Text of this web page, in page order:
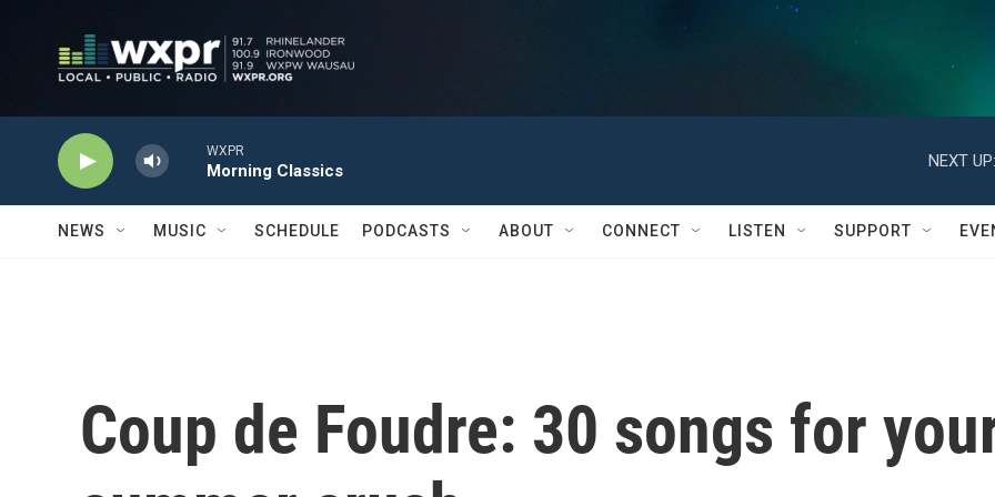
WXPR
Morning Classics
NEXT UP:
NEWS MUSIC SCHEDULE PODCASTS ABOUT CONNECT LISTEN SUPPORT
Coup de Foudre: 30 songs for